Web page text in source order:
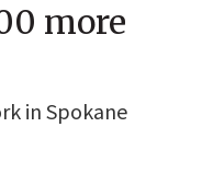
more
in Spokane